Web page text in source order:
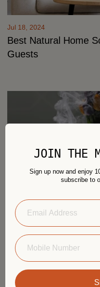
JOIN THE
Sign up now and enjoy
subscribe to
Jul 18, 2024
Best Natural Home
Guests
Jul 18, 2024
Room-by-Room Guide